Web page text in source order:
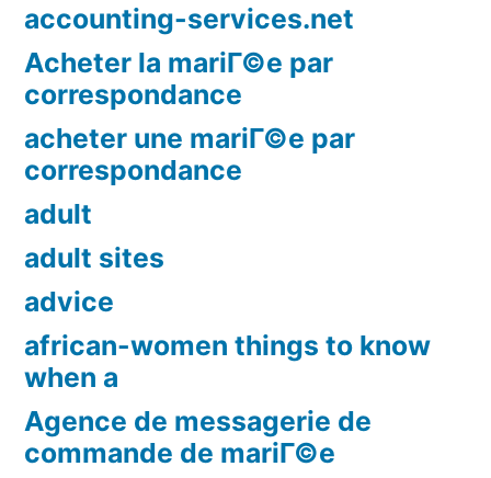
accounting-services.net
Acheter la mariГ©e par
correspondance
acheter une mariГ©e par
correspondance
adult
adult sites
advice
african-women things to know
when a
Agence de messagerie de
commande de mariГ©e